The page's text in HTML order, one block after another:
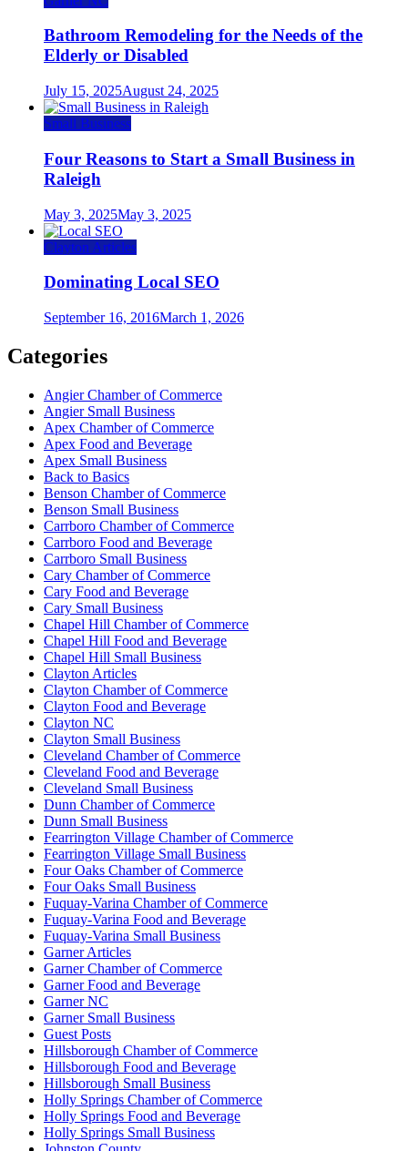
Bathroom Remodeling for the Needs of the
Elderly or Disabled
July 15, 2025August 24, 2025
Small Business
Four Reasons to Start a Small Business in
Raleigh
May 3, 2025May 3, 2025
Clayton Articles
Dominating Local SEO
September 16, 2016March 1, 2026
Categories
Angier Chamber of Commerce
Angier Small Business
Apex Chamber of Commerce
Apex Food and Beverage
Apex Small Business
Back to Basics
Benson Chamber of Commerce
Benson Small Business
Carrboro Chamber of Commerce
Carrboro Food and Beverage
Carrboro Small Business
Cary Chamber of Commerce
Cary Food and Beverage
Cary Small Business
Chapel Hill Chamber of Commerce
Chapel Hill Food and Beverage
Chapel Hill Small Business
Clayton Articles
Clayton Chamber of Commerce
Clayton Food and Beverage
Clayton NC
Clayton Small Business
Cleveland Chamber of Commerce
Cleveland Food and Beverage
Cleveland Small Business
Dunn Chamber of Commerce
Dunn Small Business
Fearrington Village Chamber of Commerce
Fearrington Village Small Business
Four Oaks Chamber of Commerce
Four Oaks Small Business
Fuquay-Varina Chamber of Commerce
Fuquay-Varina Food and Beverage
Fuquay-Varina Small Business
Garner Articles
Garner Chamber of Commerce
Garner Food and Beverage
Garner NC
Garner Small Business
Guest Posts
Hillsborough Chamber of Commerce
Hillsborough Food and Beverage
Hillsborough Small Business
Holly Springs Chamber of Commerce
Holly Springs Food and Beverage
Holly Springs Small Business